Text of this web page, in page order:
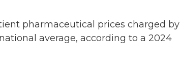
pharmaceutical prices charged by
average, according to a 2024